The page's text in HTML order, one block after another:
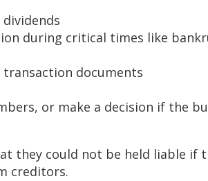
during critical times like
transaction documents
or make a decision if the
they could not be held liable if
creditors.